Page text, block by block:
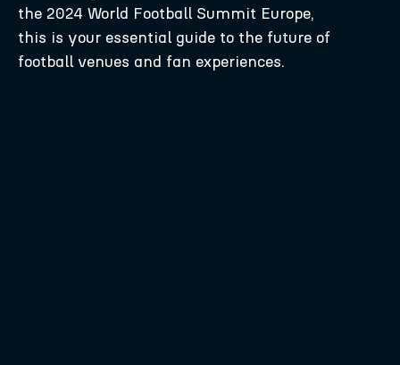
the 2024 World Football Summit Europe,
this is your essential guide to the future of
football venues and fan experiences.